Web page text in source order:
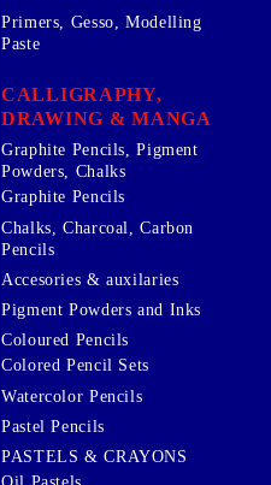
Primers, Gesso, Modelling
Paste
CALLIGRAPHY,
DRAWING & MANGA
Graphite Pencils, Pigment
Powders, Chalks
Graphite Pencils
Chalks, Charcoal, Carbon
Pencils
Accesories & auxilaries
Pigment Powders and Inks
Coloured Pencils
Colored Pencil Sets
Watercolor Pencils
Pastel Pencils
PASTELS & CRAYONS